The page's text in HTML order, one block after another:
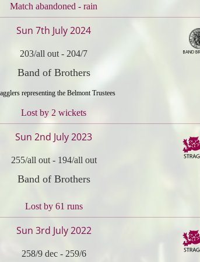
Match abandoned - rain
Sun 7th July 2024
203/all out - 204/7
Band of Brothers
representing the Belmont Trustees
Lost by 2 wickets
Sun 2nd July 2023
255/all out- 194/all out
Band of Brothers
Lost by 61 runs
Sun 3rd July 2022
258/9 dec- 259/6